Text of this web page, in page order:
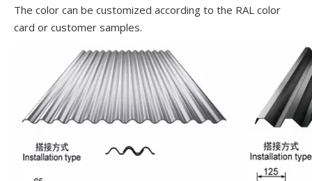
The color can be customized according to the RAL color
card or customer samples.